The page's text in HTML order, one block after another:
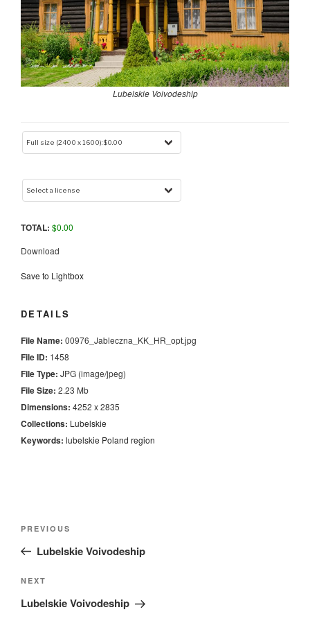
Lubelskie Voivodeship
TOTAL: $0.00
Download
Save to Lightbox
DETAILS
File Name: 00976_Jableczna_KK_HR_opt.jpg
File ID: 1458
File Type: JPG (image/jpeg)
File Size: 2.23 Mb
Dimensions: 4252 x 2835
Collections: Lubelskie
Keywords: lubelskie Poland region
Previous
Post
PREVIOUS
Lubelskie Voivodeship
Next
Post
NEXT
Lubelskie Voivodeship